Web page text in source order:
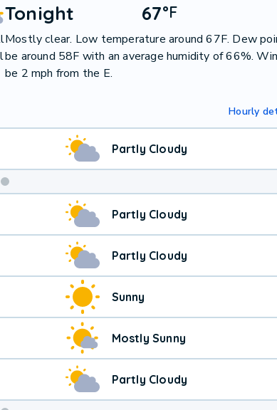
Tonight 67°F
Mostly clear. Low temperature around 67F. Dew
be around 58F with an average humidity of 66%.
be 2 mph from the E.
Hourly
Partly Cloudy
Partly Cloudy
Partly Cloudy
Sunny
Mostly Sunny
Partly Cloudy